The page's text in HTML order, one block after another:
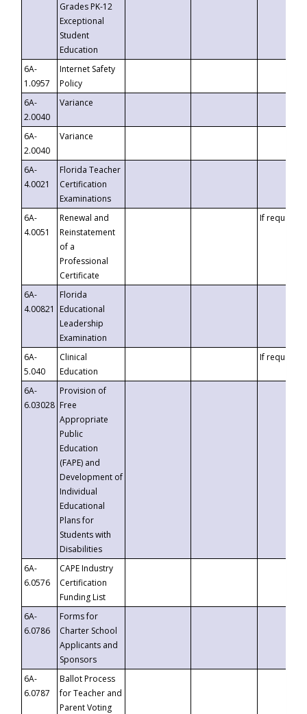
Grades PK-12
Exceptional
Student
Education
6A-
1.0957
Internet Safety
Policy
6A-
2.0040
Variance
6A-
2.0040
Variance
6A-
4.0021
Florida Teacher
Certification
Examinations
6A-
4.0051
Renewal and
Reinstatement
of a
Professional
Certificate
If requested
6A-
4.00821
Florida
Educational
Leadership
Examination
6A-
5.040
Clinical
Education
If requested
6A-
6.03028
Provision of
Free
Appropriate
Public
Education
(FAPE) and
Development of
Individual
Educational
Plans for
Students with
Disabilities
6A-
6.0576
CAPE Industry
Certification
Funding List
6A-
6.0786
Forms for
Charter School
Applicants and
Sponsors
6A-
6.0787
Ballot Process
for Teacher and
Parent Voting